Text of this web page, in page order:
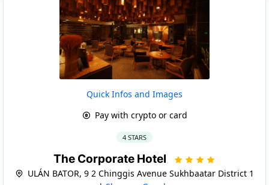
Quick Infos and Images
Pay with crypto or card
4 STARS
The Corporate Hotel
ULÁN BATOR, 9 2 Chinggis Avenue Sukhbaatar District 1